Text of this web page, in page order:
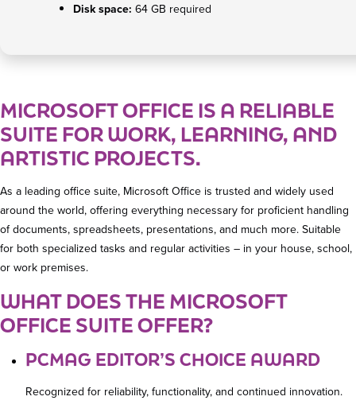
Disk space: 64 GB required
MICROSOFT OFFICE IS A RELIABLE
SUITE FOR WORK, LEARNING, AND
ARTISTIC PROJECTS.
As a leading office suite, Microsoft Office is trusted and widely used
around the world, offering everything necessary for proficient handling
of documents, spreadsheets, presentations, and much more. Suitable
for both specialized tasks and regular activities – in your house, school,
or work premises.
WHAT DOES THE MICROSOFT
OFFICE SUITE OFFER?
PCMAG EDITOR’S CHOICE AWARD
Recognized for reliability, functionality, and continued innovation.